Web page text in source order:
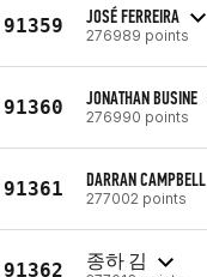
91359 JOSÉ FERREIRA
276989 points
91360 JONATHAN BUSINE
276990 points
91361 DARRAN CAMPBELL
277002 points
91362 종하 김